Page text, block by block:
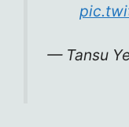
— Tansu